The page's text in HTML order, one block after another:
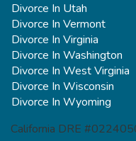
Divorce In Utah
Divorce In Vermont
Divorce In Virginia
Divorce In Washington
Divorce In West Virginia
Divorce In Wisconsin
Divorce In Wyoming
California DRE